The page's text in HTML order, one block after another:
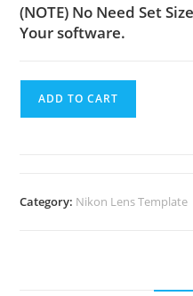
(NOTE) No Need Set
Your software.
ADD TO CART
Category: Nikon Lens Template